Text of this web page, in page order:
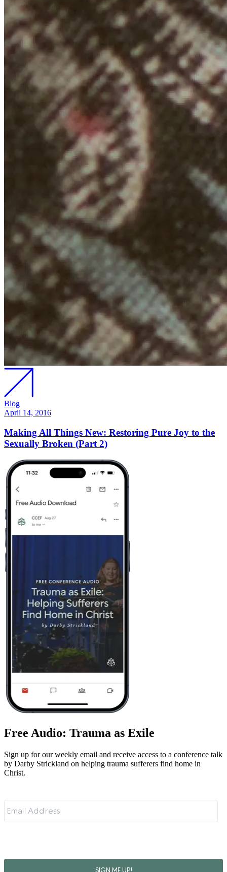
Blog
April 14, 2016
Making All Things New: Restoring Pure Joy to the
Sexually Broken (Part 2)
Free Audio: Trauma as Exile
Sign up for our weekly email and receive access to a conference talk
by Darby Strickland on helping trauma sufferers find home in
Christ.